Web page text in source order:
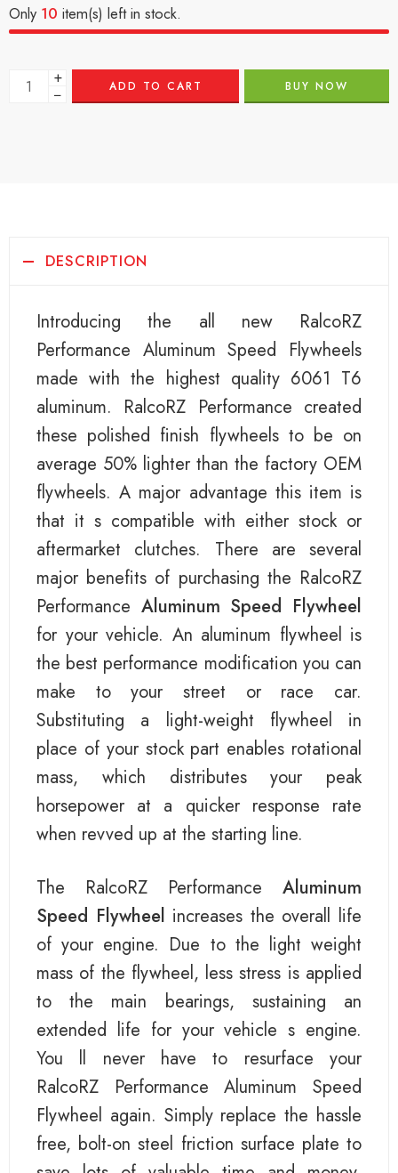
Only 10 item(s) left in stock.
+
− ADD TO CART BUY NOW
DESCRIPTION
Introducing the all new RalcoRZ
Performance Aluminum Speed Flywheels
made with the highest quality 6061 T6
aluminum. RalcoRZ Performance created
these polished finish flywheels to be on
average 50% lighter than the factory OEM
flywheels. A major advantage this item is
that it s compatible with either stock or
aftermarket clutches. There are several
major benefits of purchasing the RalcoRZ
Performance Aluminum Speed Flywheel
for your vehicle. An aluminum flywheel is
the best performance modification you can
make to your street or race car.
Substituting a light-weight flywheel in
place of your stock part enables rotational
mass, which distributes your peak
horsepower at a quicker response rate
when revved up at the starting line.
The RalcoRZ Performance Aluminum
Speed Flywheel increases the overall life
of your engine. Due to the light weight
mass of the flywheel, less stress is applied
to the main bearings, sustaining an
extended life for your vehicle s engine.
You ll never have to resurface your
RalcoRZ Performance Aluminum Speed
Flywheel again. Simply replace the hassle
free, bolt-on steel friction surface plate to